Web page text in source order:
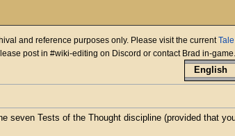
and reference purposes only. Please visit the current
post in #wiki-editing on Discord or contact Brad in-game.
English
seven Tests of the Thought discipline (provided that